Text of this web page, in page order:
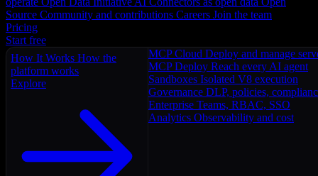
Source Community and contributions Careers Join the team
Pricing
Start free
How It Works How the
platform works
Explore
MCP Cloud Deploy and manage
MCP Deploy Reach every AI agent
Sandboxes Isolated V8 execution
Governance DLP, policies,
Enterprise Teams, RBAC, SSO
Analytics Observability and cost